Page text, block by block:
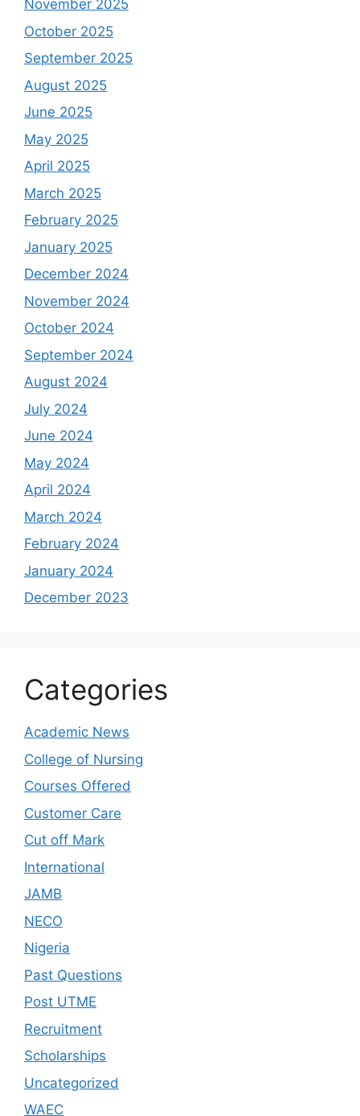
November 2025
October 2025
September 2025
August 2025
June 2025
May 2025
April 2025
March 2025
February 2025
January 2025
December 2024
November 2024
October 2024
September 2024
August 2024
July 2024
June 2024
May 2024
April 2024
March 2024
February 2024
January 2024
December 2023
Categories
Academic News
College of Nursing
Courses Offered
Customer Care
Cut off Mark
International
JAMB
NECO
Nigeria
Past Questions
Post UTME
Recruitment
Scholarships
Uncategorized
WAEC